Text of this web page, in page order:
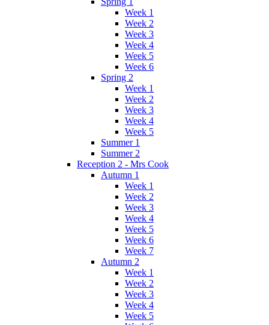
Week 1
Week 2
Week 3
Week 4
Week 5
Week 6
Spring 2
Week 1
Week 2
Week 3
Week 4
Week 5
Summer 1
Summer 2
Reception 2 - Mrs Cook
Autumn 1
Week 1
Week 2
Week 3
Week 4
Week 5
Week 6
Week 7
Autumn 2
Week 1
Week 2
Week 3
Week 4
Week 5